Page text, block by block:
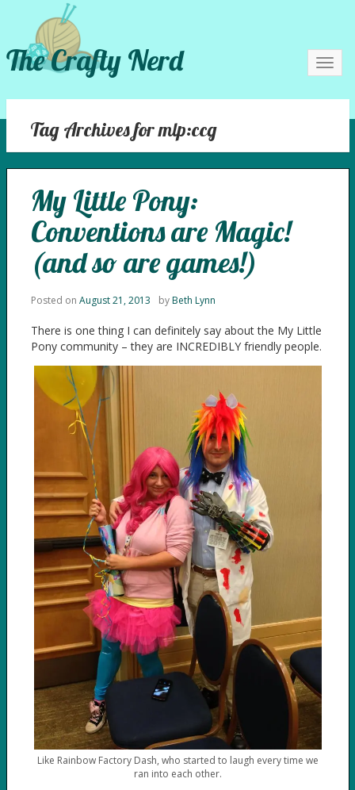
The Crafty Nerd
Tag Archives for mlp:ccg
My Little Pony:
Conventions are Magic!
(and so are games!)
Posted on August 21, 2013 byBeth Lynn
There is one thing I can definitely say about the My Little
Pony community – they are INCREDIBLY friendly people.
Like Rainbow Factory Dash, who started to laugh every time we
ran into each other.